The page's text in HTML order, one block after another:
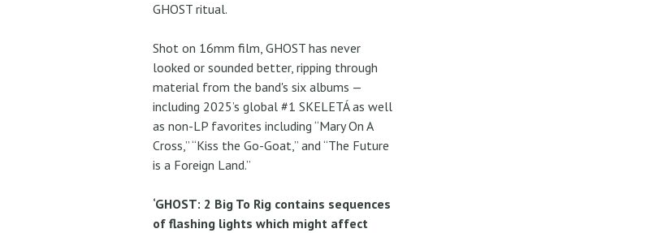
GHOST ritual.
Shot on 16mm film, GHOST has never
looked or sounded better, ripping through
material from the band's six albums —
including 2025’s global #1 SKELETÁ as well
as non-LP favorites including “Mary On A
Cross,” “Kiss the Go-Goat,” and “The Future
is a Foreign Land.”
‘GHOST: 2 Big To Rig contains sequences
of flashing lights which might affect